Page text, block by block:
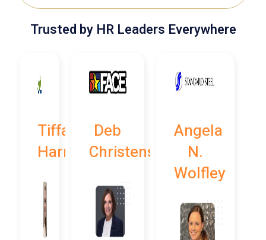
Trusted by HR Leaders Everywhere
Tiffany
Harrison
Deb
Christensen
Angela
N.
Wolfley